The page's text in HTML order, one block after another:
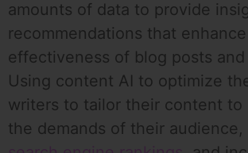
amounts of data to provide
recommendations that
effectiveness of blog posts
Using content AI to optimize
writers to tailor their content to
the demands of their audience,